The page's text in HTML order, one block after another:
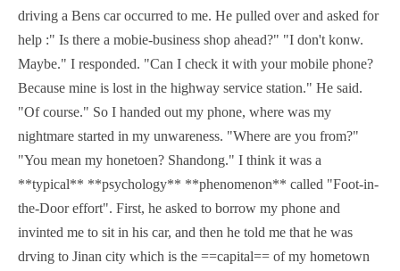
driving a Bens car occurred to me. He pulled over and asked for
help :" Is there a mobie-business shop ahead?" "I don't konw.
Maybe." I responded. "Can I check it with your mobile phone?
Because mine is lost in the highway service station." He said.
"Of course." So I handed out my phone, where was my
nightmare started in my unwareness. "Where are you from?"
"You mean my honetoen? Shandong." I think it was a
**typical** **psychology** **phenomenon** called "Foot-in-
the-Door effort". First, he asked to borrow my phone and
invinted me to sit in his car, and then he told me that he was
drving to Jinan city which is the ==capital== of my hometown